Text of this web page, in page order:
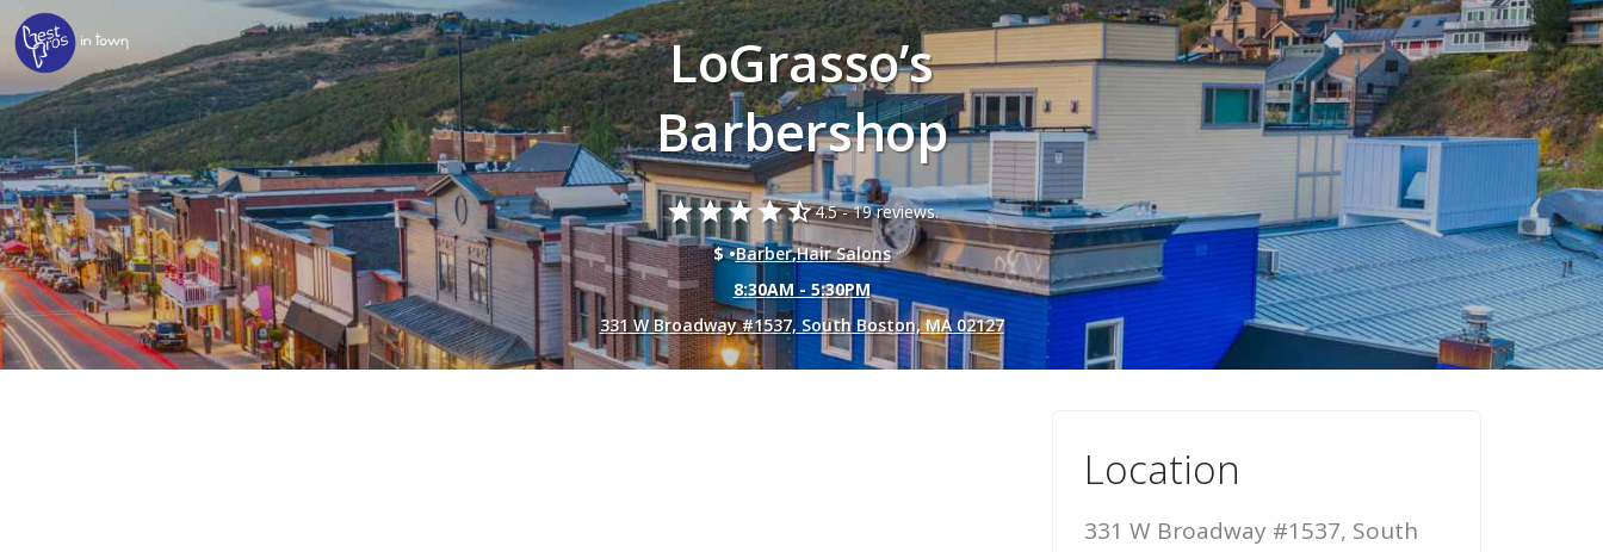
LoGrasso’s
Barbershop
starstarstarstarstar_half4.5 -19 reviews.
$ •Barber,Hair Salons
8:30AM - 5:30PM
331 W Broadway #1537, South Boston, MA 02127
Location
331 W Broadway #1537, South